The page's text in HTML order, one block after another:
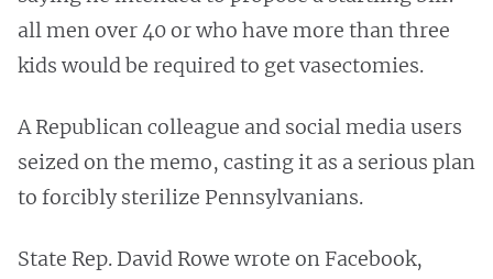
all men over 40 or who have more than three
kids would be required to get vasectomies.
A Republican colleague and social media users
seized on the memo, casting it as a serious plan
to forcibly sterilize Pennsylvanians.
State Rep. David Rowe wrote on Facebook,